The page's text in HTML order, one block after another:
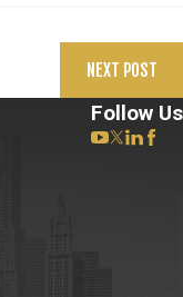
NEXT POST
Follow Us